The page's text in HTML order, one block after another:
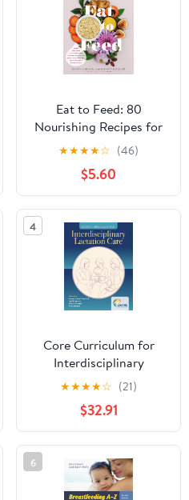
Eat to Feed: 80
Nourishing Recipes for
Breastfeeding Moms
★★★★☆ (46)
$5.60
4
Core Curriculum for
Interdisciplinary
Lactation Care
★★★★☆ (21)
$32.91
6